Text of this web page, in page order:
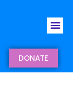
DONATE